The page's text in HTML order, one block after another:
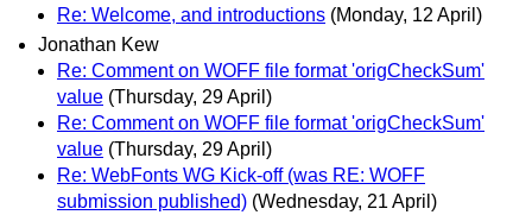
Re: Welcome, and introductions (Monday, 12 April)
Jonathan Kew
Re: Comment on WOFF file format 'origCheckSum'
value (Thursday, 29 April)
Re: Comment on WOFF file format 'origCheckSum'
value (Thursday, 29 April)
Re: WebFonts WG Kick-off (was RE: WOFF
submission published) (Wednesday, 21 April)